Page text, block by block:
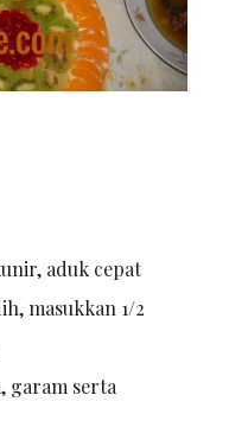
aduk cepat
masukkan 1/2
garam serta